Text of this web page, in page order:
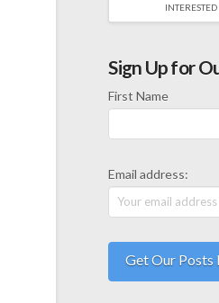
Sign Up for
First Name
Email address: